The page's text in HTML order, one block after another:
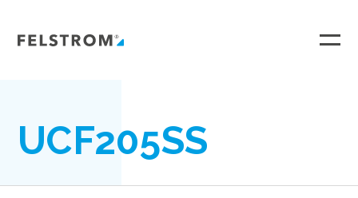
inhoud
UCF205SS